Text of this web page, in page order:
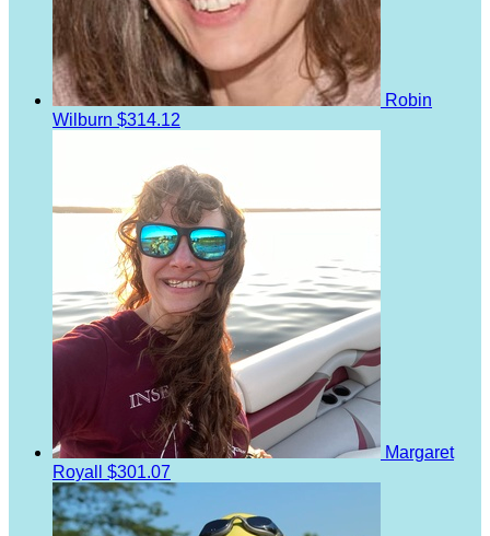
Robin
Wilburn $314.12
Margaret
Royall $301.07